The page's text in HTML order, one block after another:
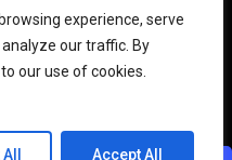
experience, serve
our traffic. By
our use of cookies.
Accept All
|Terms of Use